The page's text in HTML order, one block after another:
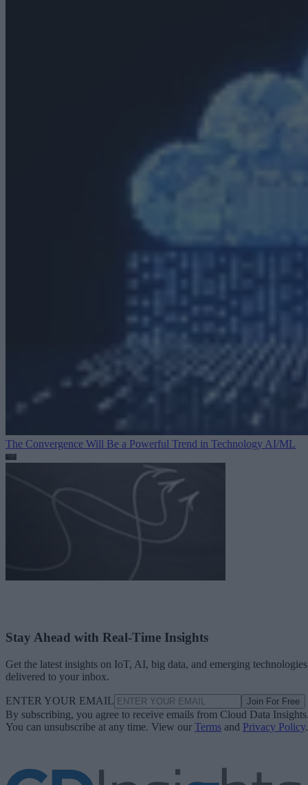
The Convergence Will Be a Powerful Trend in Technology AI/ML
Stay Ahead with Real-Time Insights
Get the latest insights on IoT, AI, big data, and emerging technologies
delivered to your inbox.
ENTER YOUR EMAIL Join For Free
By subscribing, you agree to receive emails from Cloud Data
You can unsubscribe at any time. View our Terms and Privacy Policy.